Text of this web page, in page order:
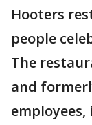
Hooters
people
The
and